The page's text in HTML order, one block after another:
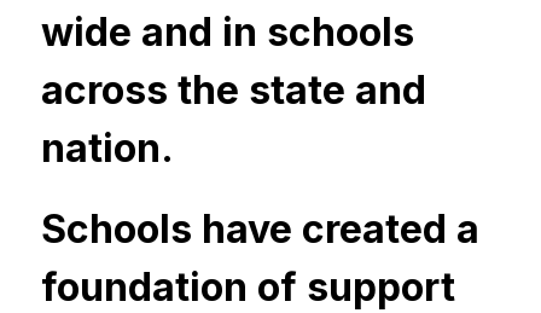
wide and in schools
across the state and
nation.
Schools have created a
foundation of support